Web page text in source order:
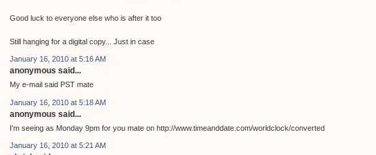
Good luck to everyone else who is after it too
Still hanging for a digital copy... Just in case
January 16, 2010 at 5:16 AM
anonymous said...
My e-mail said PST mate
January 16, 2010 at 5:18 AM
anonymous said...
I'm seeing as Monday 9pm for you mate on http://www.timeanddate.com/worldclock/converted
January 16, 2010 at 5:21 AM